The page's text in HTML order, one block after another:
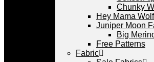
Chunky
Hey Mama
Juniper Moon
Big
Free Patterns
Fabric